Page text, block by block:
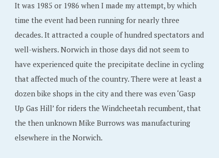
It was 1985 or 1986 when I made my attempt, by which
time the event had been running for nearly three
decades. It attracted a couple of hundred spectators and
well-wishers. Norwich in those days did not seem to
have experienced quite the precipitate decline in cycling
that affected much of the country. There were at least a
dozen bike shops in the city and there was even ‘Gasp
Up Gas Hill’ for riders the Windcheetah recumbent, that
the then unknown Mike Burrows was manufacturing
elsewhere in the Norwich.